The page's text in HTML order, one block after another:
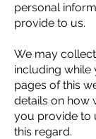
personal
provide to us.
We may
including while
pages of this
details on how
you provide to
this regard.